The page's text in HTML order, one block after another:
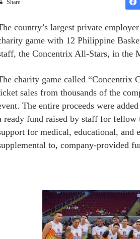
Share
country’s largest private
game with 12 Philippine
the Concentrix All-Stars, in the
charity game called “Concentrix
sales from thousands of the
The entire proceeds were
ready fund raised by staff for fellow
for medical, educational, and
to, company-provided